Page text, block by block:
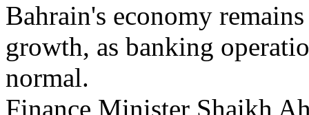
Bahrain's economy
growth, as banking
normal.
Finance Minister Shaikh